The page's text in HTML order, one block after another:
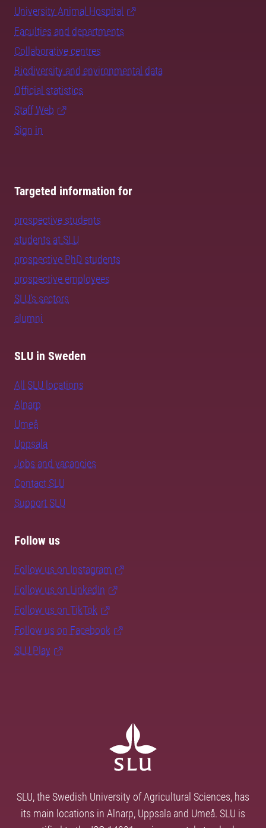
University Animal Hospital
Faculties and departments
Collaborative centres
Biodiversity and environmental data
Official statistics
Staff Web
Sign in
Targeted information for
prospective students
students at SLU
prospective PhD students
prospective employees
SLU's sectors
alumni
SLU in Sweden
All SLU locations
Alnarp
Umeå
Uppsala
Jobs and vacancies
Contact SLU
Support SLU
Follow us
Follow us on Instagram
Follow us on LinkedIn
Follow us on TikTok
Follow us on Facebook
SLU Play
SLU, the Swedish University of Agricultural Sciences, has
its main locations in Alnarp, Uppsala and Umeå. SLU is